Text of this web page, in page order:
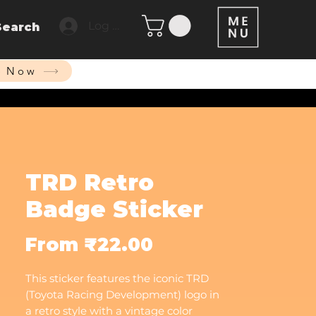
TRD Retro
Badge Sticker
From ₹22.00
This sticker features the iconic TRD
(Toyota Racing Development) logo in
a retro style with a vintage color
Now